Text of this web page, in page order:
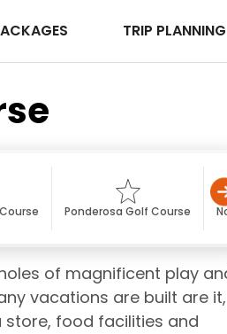
TRIP PLANNING
Ponderosa Golf Course
of magnificent play
vacations are built are it,
store, food facilities and